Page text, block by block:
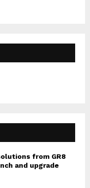
from GR8
and upgrade